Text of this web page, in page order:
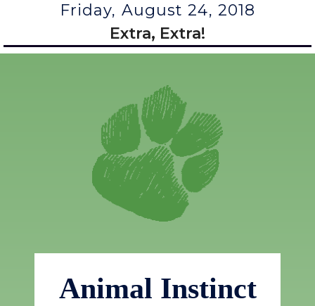
Friday, August 24, 2018
Extra, Extra!
Animal Instinct